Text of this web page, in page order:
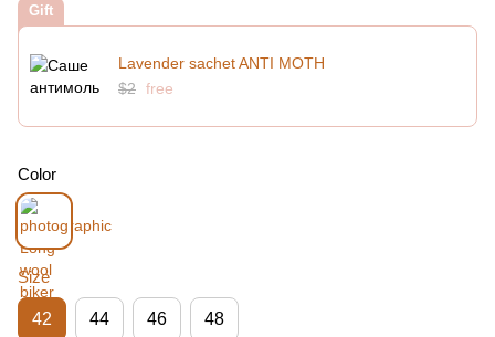
Gift
Lavender sachet ANTI MOTH
$2 free
Color
Size
42 44 46 48